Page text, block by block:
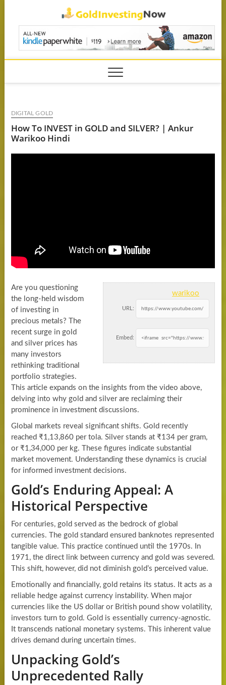
content
DIGITAL GOLD
How To INVEST in GOLD and SILVER? | Ankur
Warikoo Hindi
warikoo
URL:
Embed:
Are you questioning
the long-held wisdom
of investing in
precious metals? The
recent surge in gold
and silver prices has
many investors
rethinking traditional
portfolio strategies.
This article expands on the insights from the video above,
delving into why gold and silver are reclaiming their
prominence in investment discussions.
Global markets reveal significant shifts. Gold recently
reached ₹1,13,860 per tola. Silver stands at ₹134 per gram,
or ₹1,34,000 per kg. These figures indicate substantial
market movement. Understanding these dynamics is crucial
for informed investment decisions.
Gold’s Enduring Appeal: A
Historical Perspective
For centuries, gold served as the bedrock of global
currencies. The gold standard ensured banknotes represented
tangible value. This practice continued until the 1970s. In
1971, the direct link between currency and gold was severed.
This shift, however, did not diminish gold’s perceived value.
Emotionally and financially, gold retains its status. It acts as a
reliable hedge against currency instability. When major
currencies like the US dollar or British pound show volatility,
investors turn to gold. Gold is essentially currency-agnostic.
It transcends national monetary systems. This inherent value
drives demand during uncertain times.
Unpacking Gold’s
Unprecedented Rally